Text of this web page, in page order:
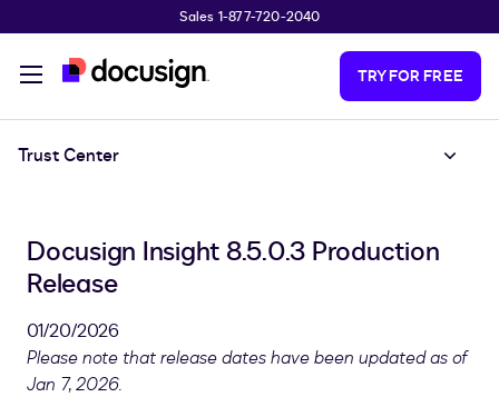
Sales 1-877-720-2040
TRY FOR FREE
Trust Center
Docusign Insight 8.5.0.3 Production
Release
01/20/2026
Please note that release dates have been updated as of
Jan 7, 2026.